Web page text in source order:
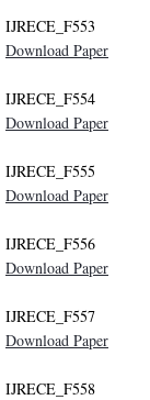
IJRECE_F553
Download Paper
IJRECE_F554
Download Paper
IJRECE_F555
Download Paper
IJRECE_F556
Download Paper
IJRECE_F557
Download Paper
IJRECE_F558